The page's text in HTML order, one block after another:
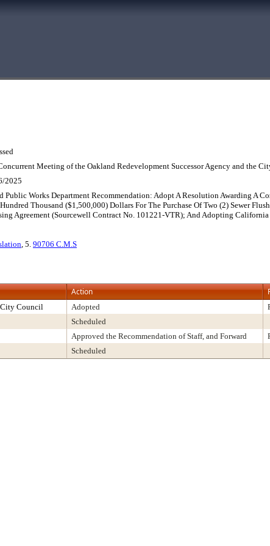
Meeting of the Oakland Redevelopment Successor Agency and the
2025
Works Department Recommendation: Adopt A Resolution Awarding A
Thousand ($1,500,000) Dollars For The Purchase Of Two (2) Sewer
Agreement (Sourcewell Contract No. 101221-VTR); And Adopting
, 5. 90706 C.M.S
Action
City Council Adopted
Scheduled
Approved the Recommendation of Staff, and Forward
Scheduled